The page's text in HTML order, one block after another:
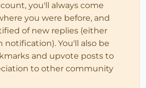
you'll always come
you were before, and
of new replies (either
notification). You'll also be
and upvote posts to
to other community